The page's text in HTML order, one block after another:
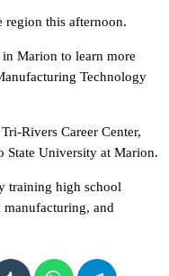
this afternoon.
Marion to learn more
Technology
Rivers Career Center,
State University at Marion.
training high school
and